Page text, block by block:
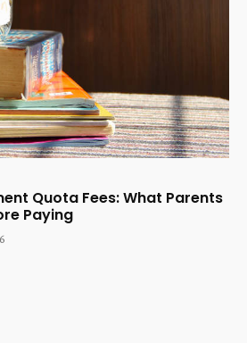
Quota Fees: What Parents
Paying